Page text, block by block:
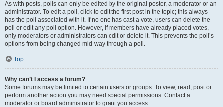
As with posts, polls can only be edited by the original poster, a moderator or an
administrator. To edit a poll, click to edit the first post in the topic; this always
has the poll associated with it. If no one has cast a vote, users can delete the
poll or edit any poll option. However, if members have already placed votes,
only moderators or administrators can edit or delete it. This prevents the poll’s
options from being changed mid-way through a poll.
Top
Why can’t I access a forum?
Some forums may be limited to certain users or groups. To view, read, post or
perform another action you may need special permissions. Contact a
moderator or board administrator to grant you access.